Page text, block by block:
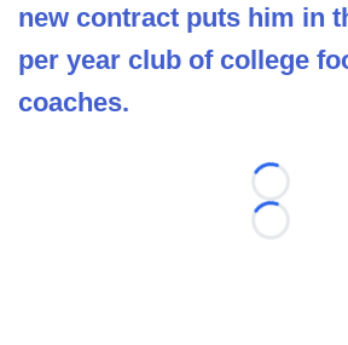
new contract puts him in
per year club of college
coaches.
Loading...
Loading...